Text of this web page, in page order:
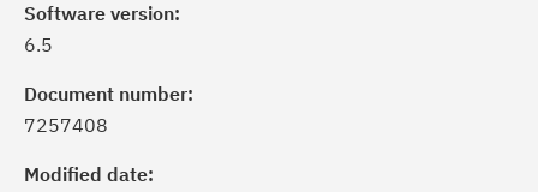
Software version:
6.5
Document number:
7257408
Modified date: